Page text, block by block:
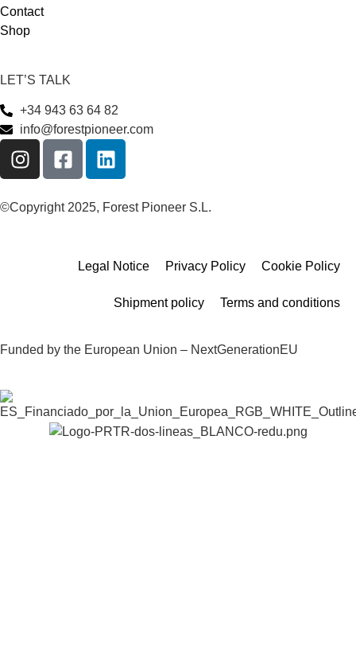
Contact
Shop
LET’S TALK
+34 943 63 64 82
info@forestpioneer.com
©Copyright 2025, Forest Pioneer S.L.
Legal Notice Privacy Policy Cookie Policy
Shipment policy Terms and conditions
Funded by the European Union – NextGenerationEU